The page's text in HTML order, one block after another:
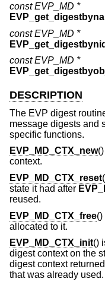
const EVP_MD *
const EVP_MD *
EVP_get_digestbynid
const EVP_MD *
DESCRIPTION
The EVP digest
message digests and
specific functions.
EVP_MD_CTX_new
context.
EVP_MD_CTX_reset
state it had after
reused.
EVP_MD_CTX_free
allocated to it.
EVP_MD_CTX_init()
digest context on the
digest context
that was already used.